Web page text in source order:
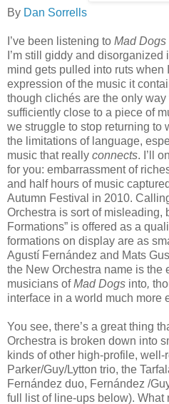
By Dan Sorrells
I’ve been listening to Mad Dogs
I’m still giddy and
mind gets pulled into ruts when
expression of the music it
though clichés are the only
sufficiently close to a piece of
we struggle to stop returning to
the limitations of language,
music that really connects. I’ll
for you: embarrassment of
and half hours of music
Autumn Festival in 2010.
Orchestra is sort of misleading,
Formations” is offered as a
formations on display are as
Agustí Fernández and Mats
the New Orchestra name is the
musicians ofMad Dogs into,
interface in a world much more
You see, there’s a great thing
Orchestra is broken down into
kinds of other high-profile,
Parker/Guy/Lytton trio, the
Fernández duo, Fernández /
full list of line-ups below). What